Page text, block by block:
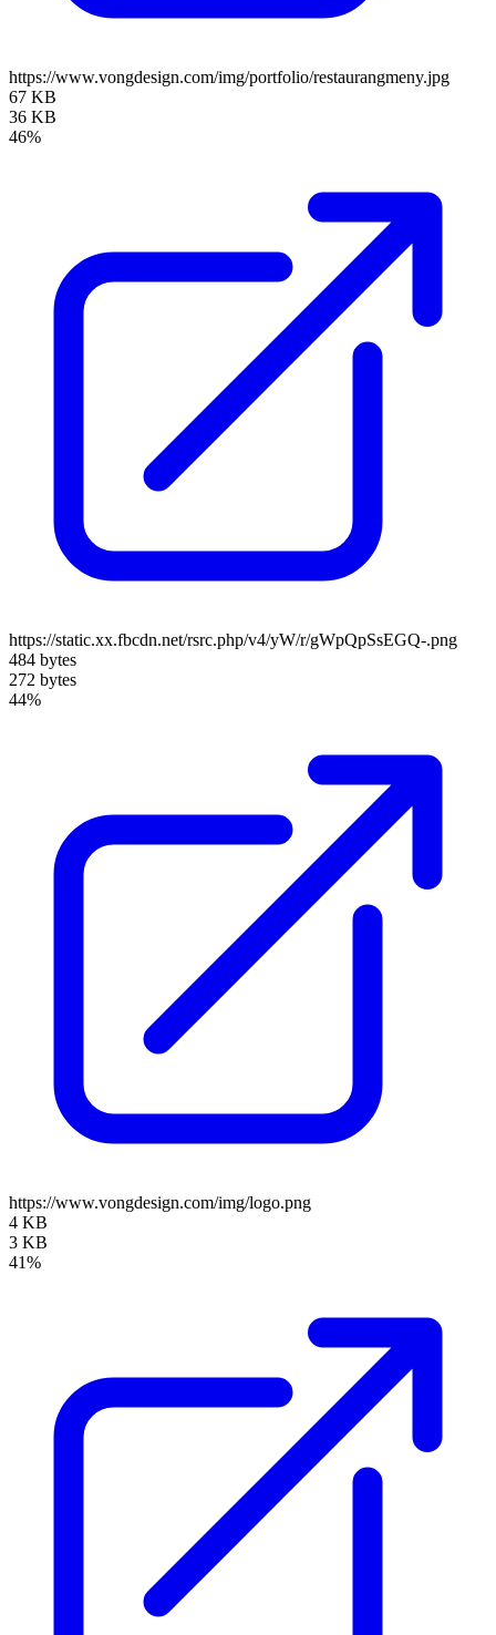
https://www.vongdesign.com/img/portfolio/restaurangmeny.jpg
67 KB
36 KB
46%
https://static.xx.fbcdn.net/rsrc.php/v4/yW/r/gWpQpSsEGQ-.png
484 bytes
272 bytes
44%
https://www.vongdesign.com/img/logo.png
4 KB
3 KB
41%